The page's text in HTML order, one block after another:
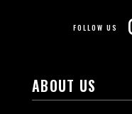
FOLLOW US
ABOUT US